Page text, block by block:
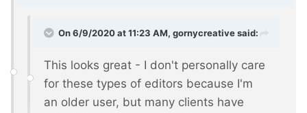
On 6/9/2020 at 11:23 AM, gornycreativesaid:
This looks great - I don't personally care
for these types of editors because I'm
an older user, but many clients have